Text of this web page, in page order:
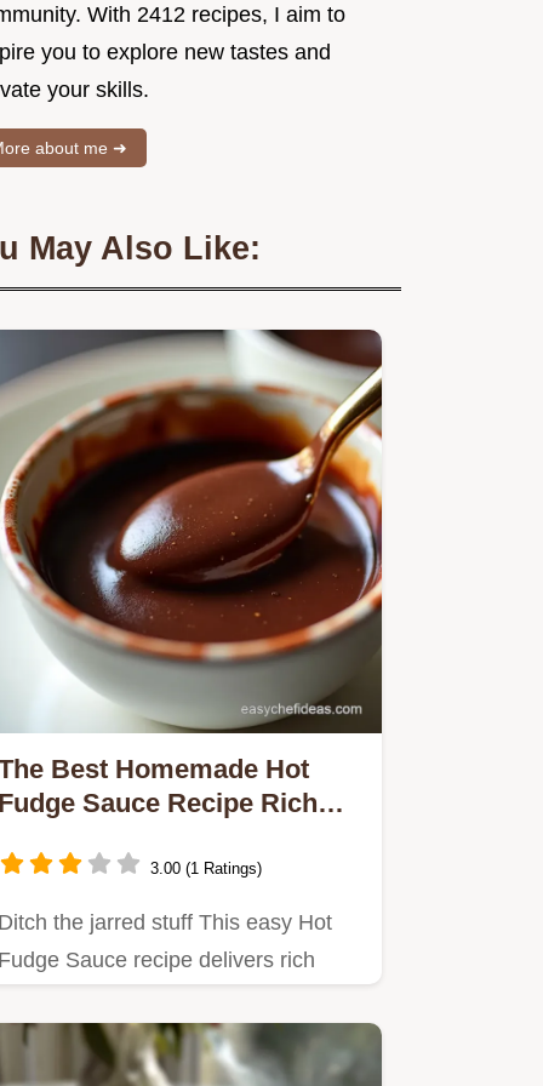
With 2412 recipes, I aim to
you to explore new tastes and
your skills.
about me ➜
May Also Like:
Best Homemade Hot
Sauce Recipe Rich
3.00 (1 Ratings)
the jarred stuff This easy Hot
Sauce recipe delivers rich